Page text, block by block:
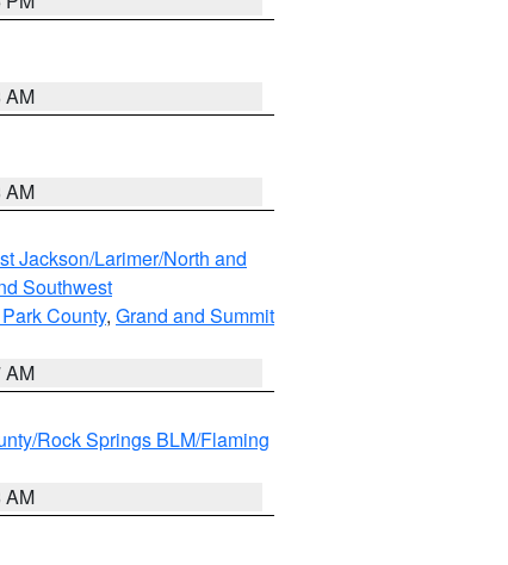
AM
AM
Jackson/Larimer/North and
Southwest
County, Grand and Summit
AM
Rock Springs BLM/Flaming
AM